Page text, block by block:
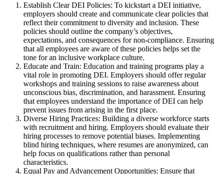
Establish Clear DEI Policies: To kickstart a DEI initiative,
employers should create and communicate clear policies that
reflect their commitment to diversity and inclusion. These
policies should outline the company’s objectives,
expectations, and consequences for non-compliance. Ensuring
that all employees are aware of these policies helps set the
tone for an inclusive workplace culture.
Educate and Train: Education and training programs play a
vital role in promoting DEI. Employers should offer regular
workshops and training sessions to raise awareness about
unconscious bias, discrimination, and harassment. Ensuring
that employees understand the importance of DEI can help
prevent issues from arising in the first place.
Diverse Hiring Practices: Building a diverse workforce starts
with recruitment and hiring. Employers should evaluate their
hiring processes to remove potential biases. Implementing
blind hiring techniques, where resumes are anonymized, can
help focus on qualifications rather than personal
characteristics.
Equal Pay and Advancement Opportunities: Ensure that